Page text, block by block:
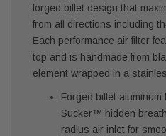
forged billet design that
from all directions including
Each performance air filter
top and is handmade from
element wrapped in a
Forged billet
Sucker™ hidden
radius air inlet for